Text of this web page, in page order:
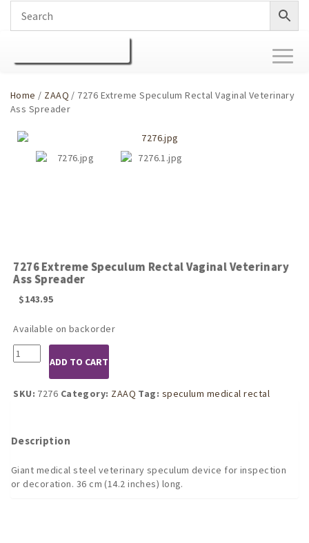
Home / ZAAQ / 7276 Extreme Speculum Rectal Vaginal Veterinary
Ass Spreader
7276 Extreme Speculum Rectal Vaginal Veterinary
Ass Spreader
$143.95
Available on backorder
7276
Extreme
Speculum
Rectal
Spreader
ADD TO CART
SKU: 7276 Category: ZAAQ Tag: speculum medical rectal
Description
Giant medical steel veterinary speculum device for inspection
or decoration. 36 cm (14.2 inches) long.